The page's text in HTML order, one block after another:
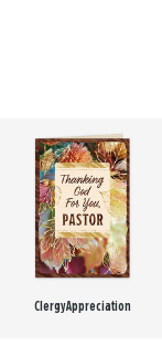
Clergy Appreciation